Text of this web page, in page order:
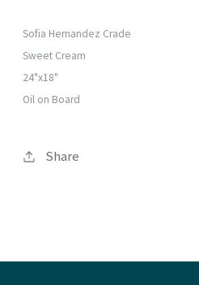
Sofia Hernandez Crade
Sweet Cream
24"x18"
Oil on Board
Share